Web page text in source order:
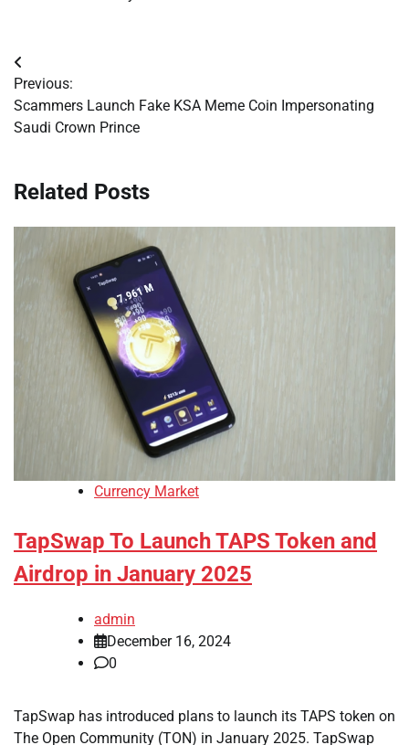
Post
navigation
Previous:
Scammers Launch Fake KSA Meme Coin Impersonating
Saudi Crown Prince
Related Posts
Currency Market
TapSwap To Launch TAPS Token and
Airdrop in January 2025
admin
December 16, 2024
0
TapSwap has introduced plans to launch its TAPS token on
The Open Community (TON) in January 2025. TapSwap